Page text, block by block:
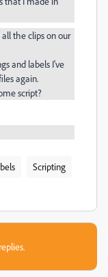
the clips on our
and labels I've
again.
script?
Scripting